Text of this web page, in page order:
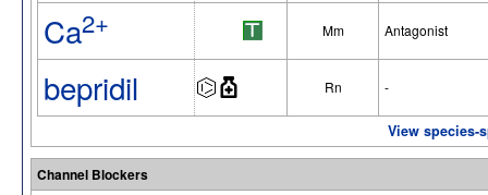
Ca2+ Mm Antagonist
bepridil Rn -
View
Channel Blockers